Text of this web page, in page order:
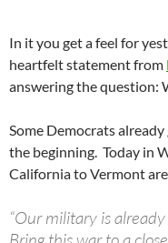
In it you get a feel for
heartfelt statement from
answering the question:
Some Democrats
the beginning. Today in
California to Vermont
“Our military is